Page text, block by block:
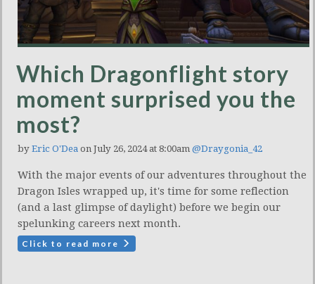
Which Dragonflight story
moment surprised you the
most?
by Eric O'Dea on July 26, 2024 at 8:00am @Draygonia_42
With the major events of our adventures throughout the
Dragon Isles wrapped up, it's time for some reflection
(and a last glimpse of daylight) before we begin our
spelunking careers next month.
Click to read more